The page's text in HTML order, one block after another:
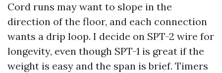
Cord runs may want to slope in the
direction of the floor, and each connection
wants a drip loop. I decide on SPT-2 wire for
longevity, even though SPT-1 is great if the
weight is easy and the span is brief. Timers